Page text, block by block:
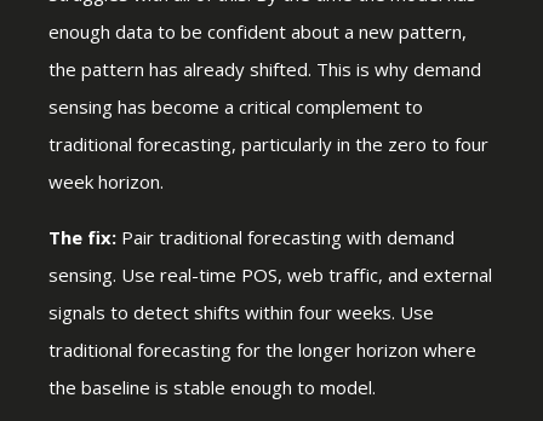
enough data to be confident about a new pattern,
the pattern has already shifted. This is why demand
sensing has become a critical complement to
traditional forecasting, particularly in the zero to four
week horizon.
The fix: Pair traditional forecasting with demand
sensing. Use real-time POS, web traffic, and external
signals to detect shifts within four weeks. Use
traditional forecasting for the longer horizon where
the baseline is stable enough to model.